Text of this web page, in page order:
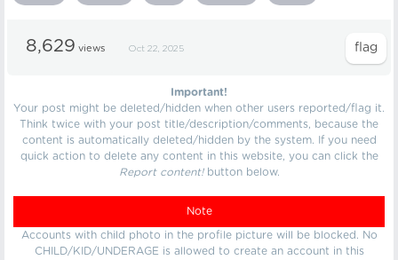
8,629 views Oct 22, 2025
Important!
Your post might be deleted/hidden when other users reported/flag it.
Think twice with your post title/description/comments, because the
content is automatically deleted/hidden by the system. If you need
quick action to delete any content in this website, you can click the
Report content!button below.
Note
Accounts with child photo in the profile picture will be blocked. No
CHILD/KID/UNDERAGE is allowed to create an account in this